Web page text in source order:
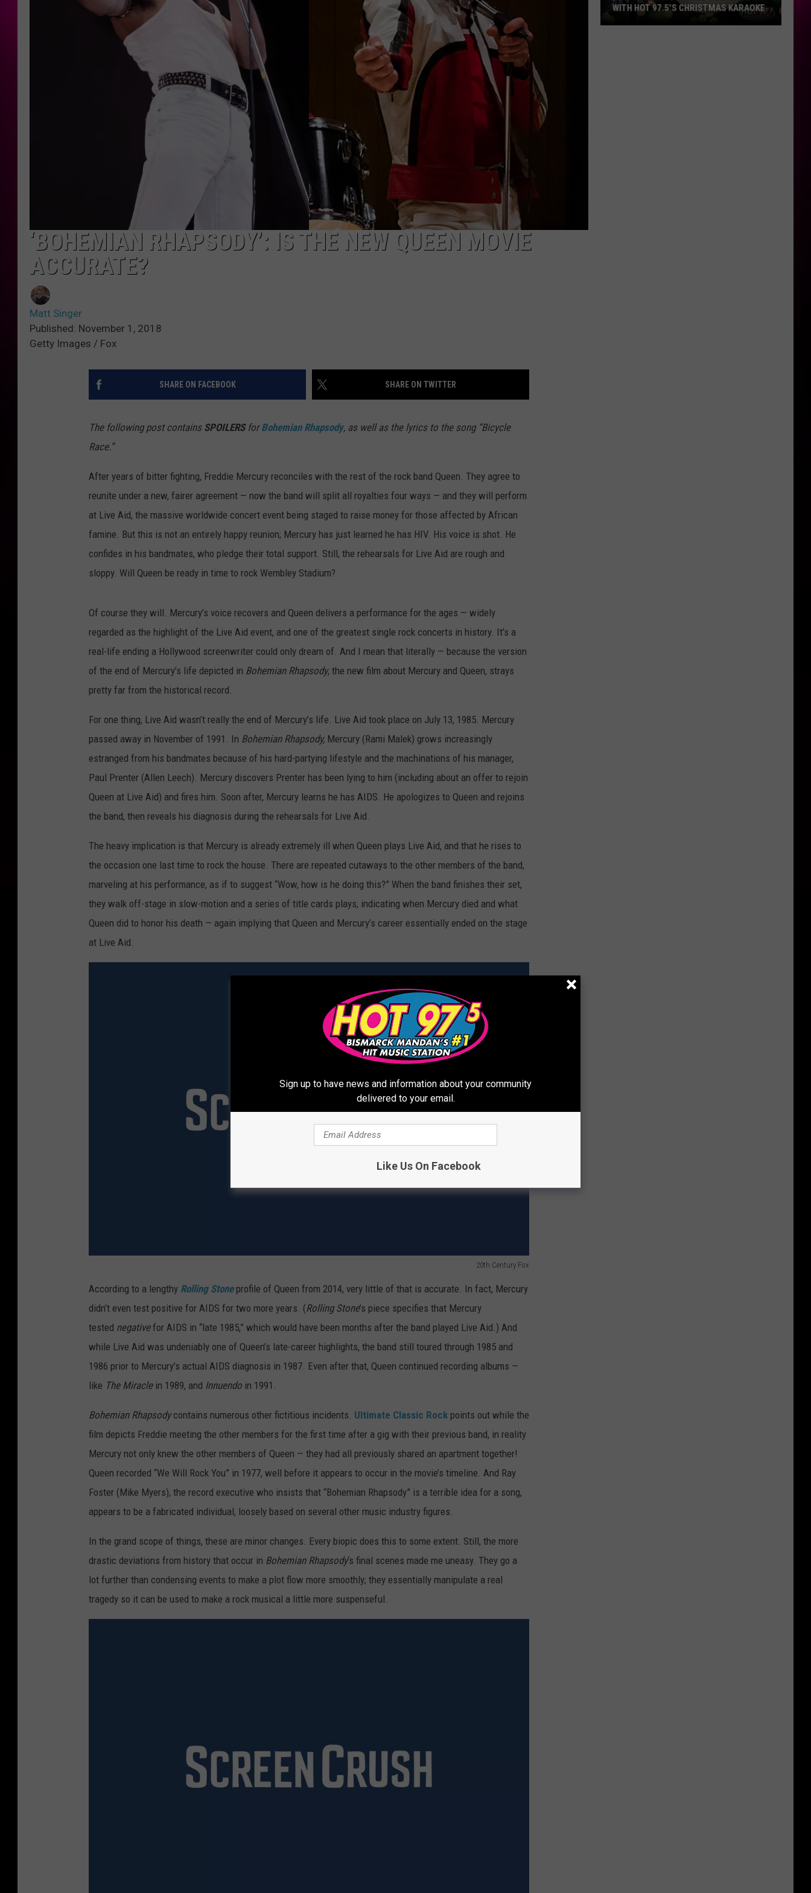
DONNY MEACHAM
DJ DIGITAL
AT-40 W/ RYAN SEACREST
‘BOHEMIAN RHAPSODY’: IS THE NEW QUEEN MOVIE
ACCURATE?
Matt Singer
Published: November 1, 2018
Getty Images / Fox
SHARE ON FACEBOOK SHARE ON TWITTER
The following post contains SPOILERS forBohemian Rhapsody, as well as the lyrics to the song “Bicycle
Race.”
After years of bitter fighting, Freddie Mercury reconciles with the rest of the rock band Queen. They agree to
reunite under a new, fairer agreement — now the band will split all royalties four ways — and they will perform
at Live Aid, the massive worldwide concert event being staged to raise money for those affected by African
famine. But this is not an entirely happy reunion; Mercury has just learned he has HIV. His voice is shot. He
confides in his bandmates, who pledge their total support. Still, the rehearsals for Live Aid are rough and
sloppy. Will Queen be ready in time to rock Wembley Stadium?
Of course they will. Mercury’s voice recovers and Queen delivers a performance for the ages — widely
regarded as the highlight of the Live Aid event, and one of the greatest single rock concerts in history. It’s a
real-life ending a Hollywood screenwriter could only dream of. And I mean that literally — because the version
of the end of Mercury’s life depicted in Bohemian Rhapsody, the new film about Mercury and Queen, strays
pretty far from the historical record.
For one thing, Live Aid wasn’t really the end of Mercury’s life. Live Aid took place on July 13, 1985. Mercury
passed away in November of 1991. In Bohemian Rhapsody, Mercury (Rami Malek) grows increasingly
estranged from his bandmates because of his hard-partying lifestyle and the machinations of his manager,
Paul Prenter (Allen Leech). Mercury discovers Prenter has been lying to him (including about an offer to rejoin
Queen at Live Aid) and fires him. Soon after, Mercury learns he has AIDS. He apologizes to Queen and rejoins
the band, then reveals his diagnosis during the rehearsals for Live Aid.
The heavy implication is that Mercury is already extremely ill when Queen plays Live Aid, and that he rises to
the occasion one last time to rock the house. There are repeated cutaways to the other members of the band,
marveling at his performance, as if to suggest “Wow, how is he doing this?” When the band finishes their set,
they walk off-stage in slow-motion and a series of title cards plays, indicating when Mercury died and what
Queen did to honor his death — again implying that Queen and Mercury’s career essentially ended on the stage
at Live Aid.
20th Century Fox
N
R
H
A
P
S
D
Y
According to a lengthy Rolling Stone profile of Queen from 2014, very little of that is accurate. In fact, Mercury
didn’t even test positive for AIDS for two more years. (Rolling Stone’s piece specifies that Mercury
tested negativefor AIDS in “late 1985,” which would have been months after the band played Live Aid.) And
while Live Aid was undeniably one of Queen’s late-career highlights, the band still toured through 1985 and
1986 prior to Mercury’s actual AIDS diagnosis in 1987. Even after that, Queen continued recording albums —
like The Miracle in 1989, and Innuendo in 1991.
Bohemian Rhapsodycontains numerous other fictitious incidents. Ultimate Classic Rock points out while the
film depicts Freddie meeting the other members for the first time after a gig with their previous band, in reality
Mercury not only knew the other members of Queen — they had all previously shared an apartment together!
Queen recorded “We Will Rock You” in 1977, well before it appears to occur in the movie’s timeline. And Ray
Foster (Mike Myers), the record executive who insists that “Bohemian Rhapsody” is a terrible idea for a song,
appears to be a fabricated individual, loosely based on several other music industry figures.
In the grand scope of things, these are minor changes. Every biopic does this to some extent. Still, the more
drastic deviations from history that occur in Bohemian Rhapsody‘s final scenes made me uneasy. They go a
lot further than condensing events to make a plot flow more smoothly; they essentially manipulate a real
tragedy so it can be used to make a rock musical a little more suspenseful.
WITH HOT 97.5’S CHRISTMAS KARAOKE
Sign up to have news and information about your community
delivered to your email.
Like Us On Facebook